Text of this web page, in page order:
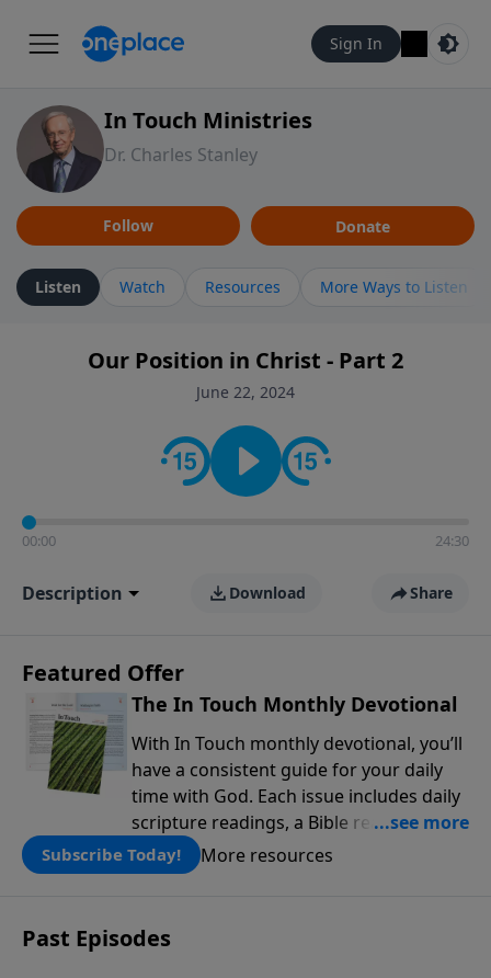
Sign In
In Touch Ministries
Dr. Charles Stanley
Follow Donate
Listen Watch Resources More Ways to Listen
Our Position in Christ - Part 2
June 22, 2024
00:00 24:30
Description Download Share
Featured Offer
The In Touch Monthly Devotional
With In Touch monthly devotional, you’ll
have a consistent guide for your daily
time with God. Each issue includes daily
scripture readings, a Bible reading plan,
and devotions from the biblical
teachings of Dr. Charles Stanley. Always
Subscribe Today! More resources
Past Episodes